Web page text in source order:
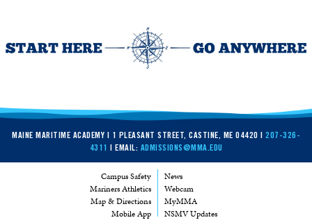
MAINE MARITIME ACADEMY | 1 PLEASANT STREET, CASTINE, ME 04420 | 207-326-
4311 | EMAIL: ADMISSIONS@MMA.EDU
Campus Safety
Mariners Athletics
Map & Directions
Mobile App
News
Webcam
MyMMA
NSMV Updates